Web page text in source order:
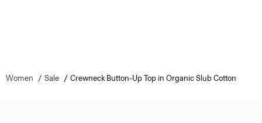
Women Sale Crewneck Button-Up Top in Organic Slub Cotton